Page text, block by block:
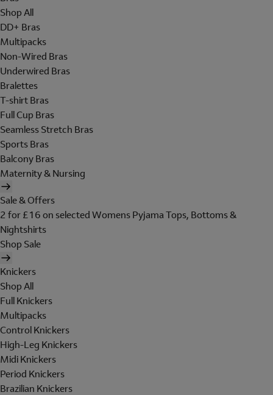
Shop All
DD+ Bras
Multipacks
Non-Wired Bras
Underwired Bras
Bralettes
T-shirt Bras
Full Cup Bras
Seamless Stretch Bras
Sports Bras
Balcony Bras
Maternity & Nursing
Sale & Offers
2 for £16 on selected Womens Pyjama Tops, Bottoms &
Nightshirts
Shop Sale
Knickers
Shop All
Full Knickers
Multipacks
Control Knickers
High-Leg Knickers
Midi Knickers
Period Knickers
Brazilian Knickers